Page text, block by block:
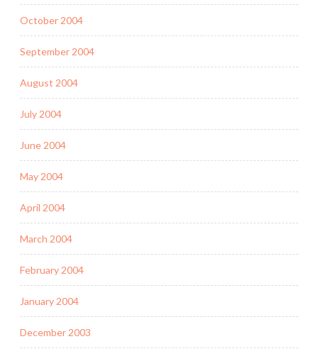
October 2004
September 2004
August 2004
July 2004
June 2004
May 2004
April 2004
March 2004
February 2004
January 2004
December 2003